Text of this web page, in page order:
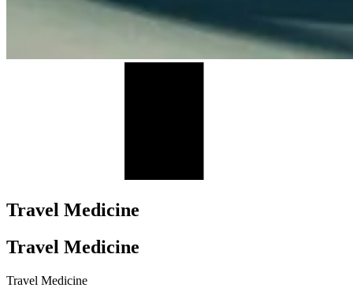
Travel Medicine
Travel Medicine
Travel Medicine